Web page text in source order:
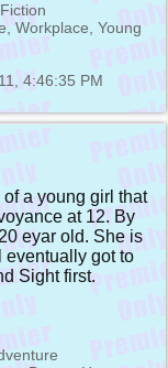
Workplace, Young
4:46:35 PM
a young girl that
at 12. By
eyar old. She is
got to
Sight first.